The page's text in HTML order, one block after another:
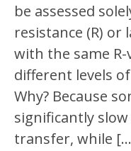
be assessed
resistance (R) or
with the same
different levels
Why? Because
significantly
transfer, while